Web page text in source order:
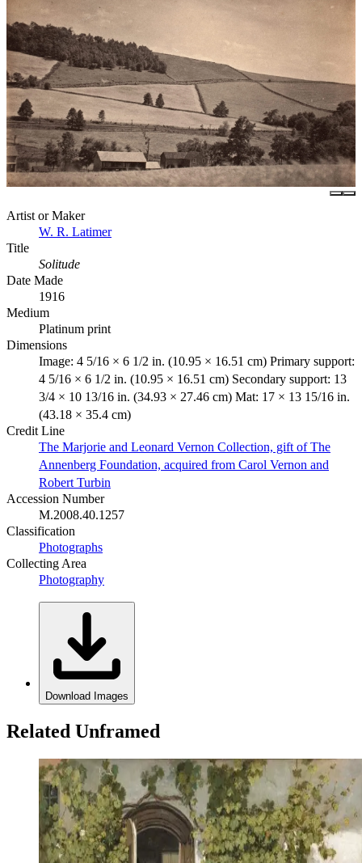
Artist or Maker
W. R. Latimer
Title
Solitude
Date Made
1916
Medium
Platinum print
Dimensions
Image: 4 5/16 × 6 1/2 in. (10.95 × 16.51 cm) Primary support:
4 5/16 × 6 1/2 in. (10.95 × 16.51 cm) Secondary support: 13
3/4 × 10 13/16 in. (34.93 × 27.46 cm) Mat: 17 × 13 15/16 in.
(43.18 × 35.4 cm)
Credit Line
The Marjorie and Leonard Vernon Collection, gift of The
Annenberg Foundation, acquired from Carol Vernon and
Robert Turbin
Accession Number
M.2008.40.1257
Classification
Photographs
Collecting Area
Photography
Download Images
Related Unframed